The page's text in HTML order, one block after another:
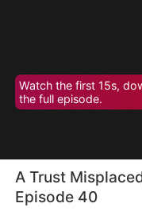
Watch the first 15s,
the full episode.
A Trust
Episode 40